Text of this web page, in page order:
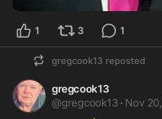
1 3 1
gregcook13 reposted
gregcook13
@gregcook13 · Nov